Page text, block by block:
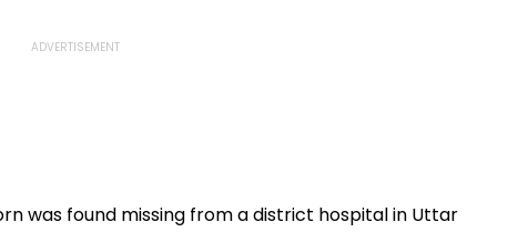
was found missing from a district hospital in Uttar